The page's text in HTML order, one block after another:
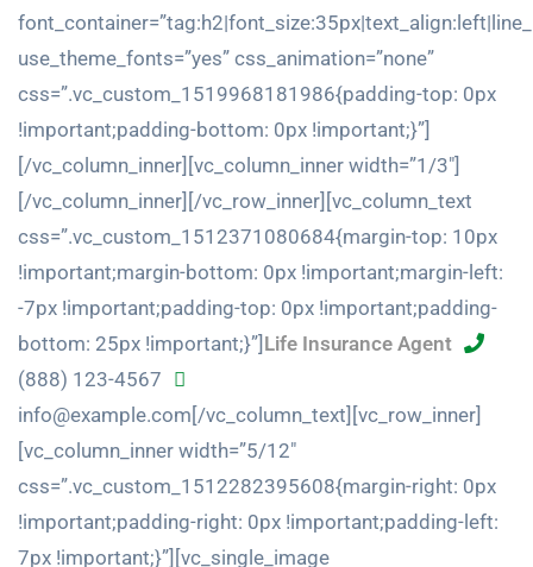
use_theme_fonts=”yes” css_animation=”none”
css=”.vc_custom_1519968181986{padding-top: 0px
!important;padding-bottom: 0px !important;}”]
[/vc_column_inner][vc_column_inner width=”1/3″]
[/vc_column_inner][/vc_row_inner][vc_column_text
css=”.vc_custom_1512371080684{margin-top: 10px
!important;margin-bottom: 0px !important;margin-left:
-7px !important;padding-top: 0px !important;padding-
bottom: 25px !important;}”] Life Insurance Agent
(888) 123-4567
info@example.com[/vc_column_text][vc_row_inner]
[vc_column_inner width=”5/12″
css=”.vc_custom_1512282395608{margin-right: 0px
!important;padding-right: 0px !important;padding-left:
7px !important;}”][vc_single_image